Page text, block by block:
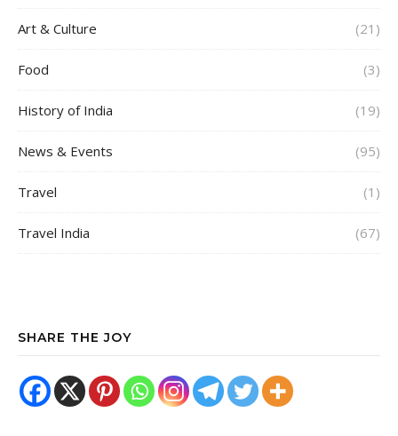
Art & Culture (21)
Food (3)
History of India (19)
News & Events (95)
Travel (1)
Travel India (67)
SHARE THE JOY